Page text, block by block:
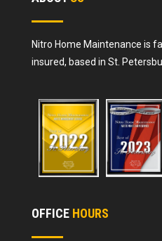
Nitro Home Maintenance is
insured, based in St.
OFFICE HOURS